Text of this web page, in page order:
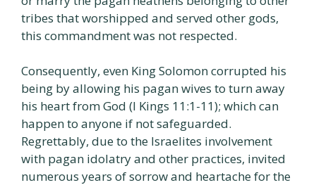
tribes that worshipped and served other gods,
this commandment was not respected.
Consequently, even King Solomon corrupted his
being by allowing his pagan wives to turn away
his heart from God (I Kings 11:1-11); which can
happen to anyone if not safeguarded.
Regrettably, due to the Israelites involvement
with pagan idolatry and other practices, invited
numerous years of sorrow and heartache for the